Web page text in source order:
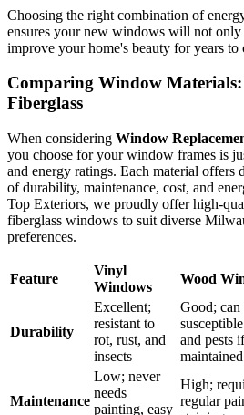
outward from your home, creating
architectural statement, often
ensures your new windows will not only
improve your home's beauty for years to
Comparing Window
Fiberglass
When consideringWindow
you choose for your window frames is
and energy ratings. Each material offers
of durability, maintenance, cost, and
fiberglass windows to suit diverse
preferences.
Feature
Vinyl
Windows
Wood
Excellent;
resistant to
rot, rust, and
insects
Good; can
and pests
maintained